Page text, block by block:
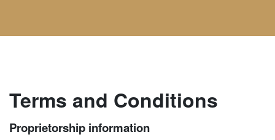
Terms and Conditions
Proprietorship information